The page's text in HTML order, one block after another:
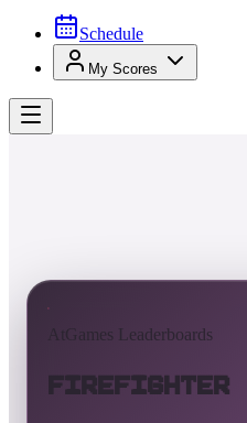
Schedule
My Scores
AtGames Leaderboards
Firefighter